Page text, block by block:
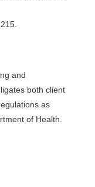
and
both client
as
of Health.